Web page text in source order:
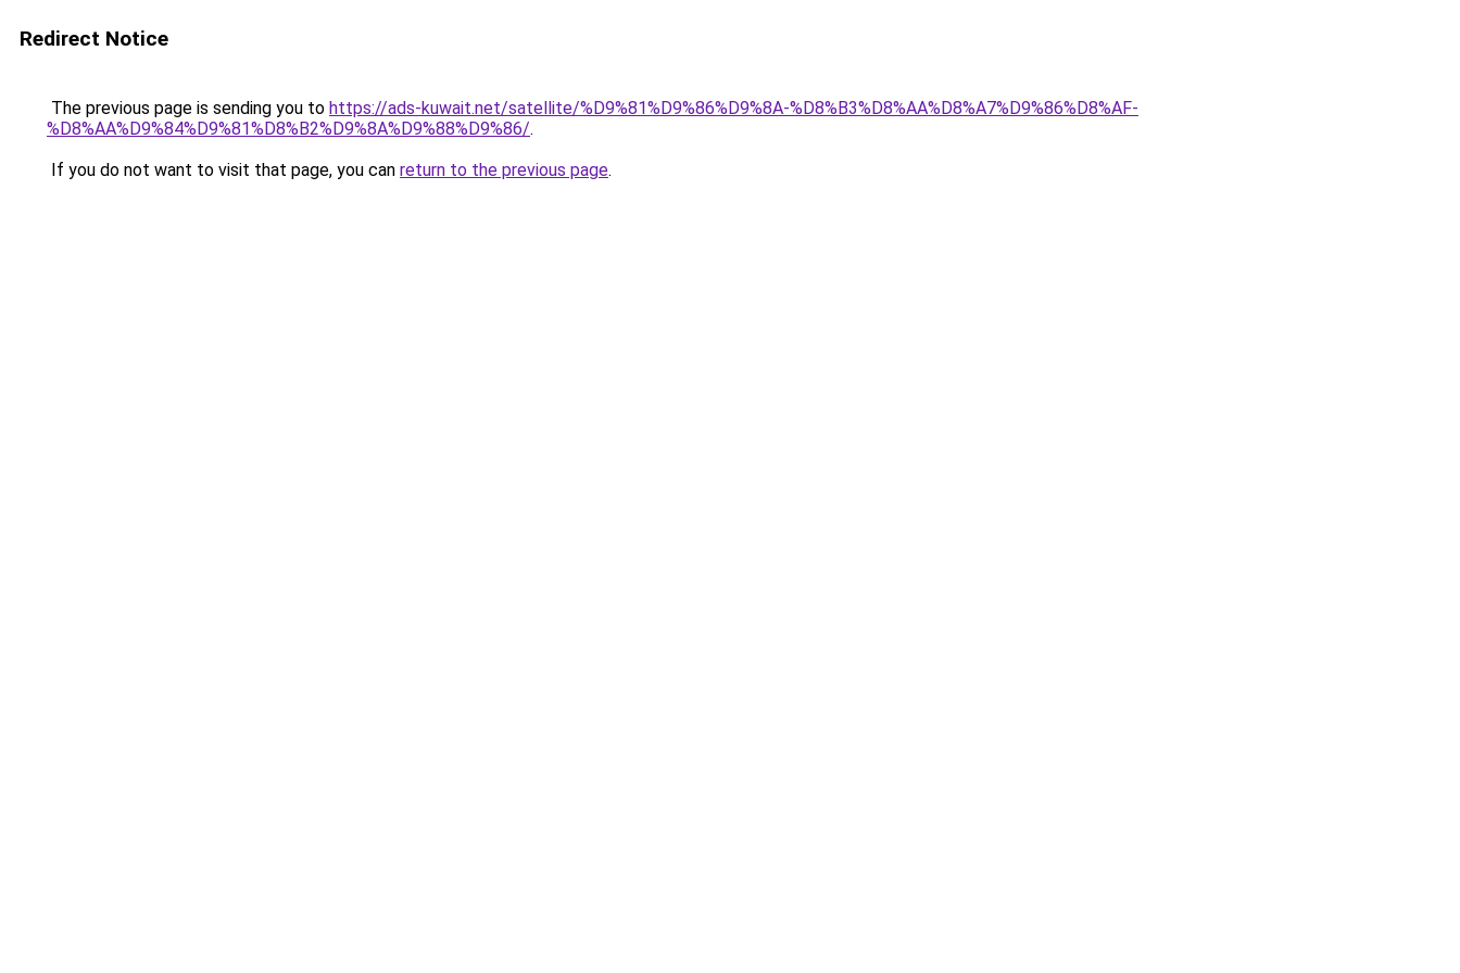
Redirect Notice
The previous page is sending you to https://ads-kuwait.net/satellite/%D9%81%D9%86%D9%8A-%D8%B3%D8%AA%D8%A7%D9%86%D8%AF-
%D8%AA%D9%84%D9%81%D8%B2%D9%8A%D9%88%D9%86/.
If you do not want to visit that page, you can return to the previous page.